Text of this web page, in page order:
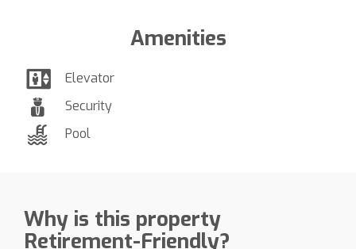
Amenities
Elevator
Security
Pool
Why is this property
Retirement-Friendly?